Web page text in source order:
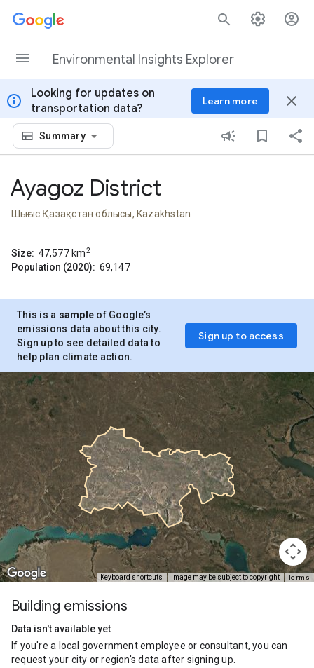
Skip to content
Environmental Insights Explorer
info
Looking for updates on
transportation data?
Learn more close
Summary
Ayagoz District
Шығыс Қазақстан облысы, Kazakhstan
Size: 47,577 km2
Population (2020): 69,147
This is a sample of Google’s
emissions data about this city.
Sign up to see detailed data to
help plan climate action.
Sign up to access
Keyboard shortcuts Image may be subject to copyright Terms
Building emissions
Data isn't available yet
If you're a local government employee or consultant, you can
request your city or region's data after signing up.